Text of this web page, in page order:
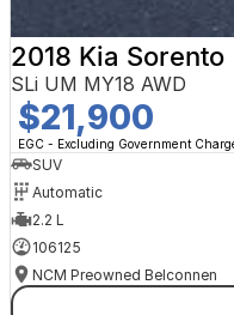
2018 Kia Sorento
SLi UM MY18 AWD
$21,900
EGC - Excluding Government
SUV
Automatic
2.2 L
106125
NCM Preowned Belconnen